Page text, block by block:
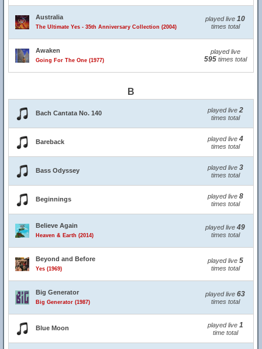
Australia
The Ultimate Yes - 35th Anniversary Collection (2004)
played live 10
times total
Awaken
Going For The One (1977)
played live
595times total
B
Bach Cantata No. 140 played live 2
times total
Bareback played live 4
times total
Bass Odyssey played live 3
times total
Beginnings played live 8
times total
Believe Again
Heaven & Earth (2014)
played live 49
times total
Beyond and Before
Yes (1969)
played live 5
times total
Big Generator
Big Generator (1987)
played live 63
times total
Blue Moon played live 1
time total